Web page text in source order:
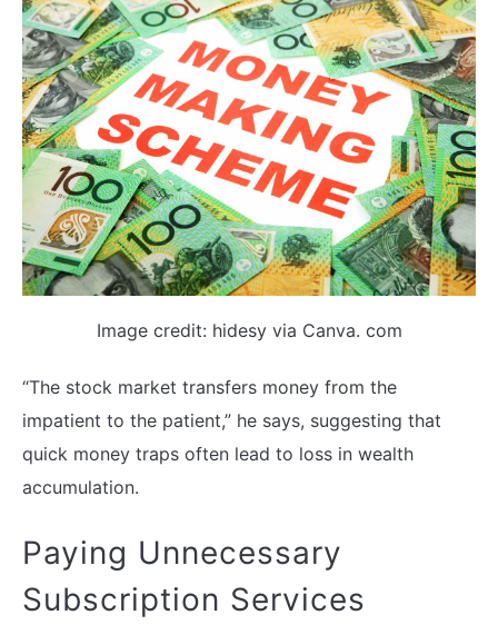
Image credit: hidesy via Canva. com
“The stock market transfers money from the
impatient to the patient,” he says, suggesting that
quick money traps often lead to loss in wealth
accumulation.
Paying Unnecessary
Subscription Services